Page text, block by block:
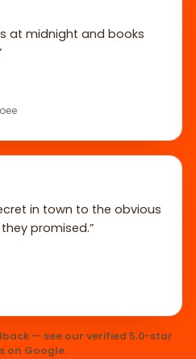
at midnight and books
in town to the obvious
promised.”
— see our verified 5.0-star
on Google.